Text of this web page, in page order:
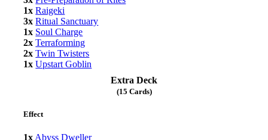
1x Raigeki
3x Ritual Sanctuary
1x Soul Charge
2x Terraforming
2x Twin Twisters
1x Upstart Goblin
Extra Deck
(15 Cards)
Effect
1x Abyss Dweller